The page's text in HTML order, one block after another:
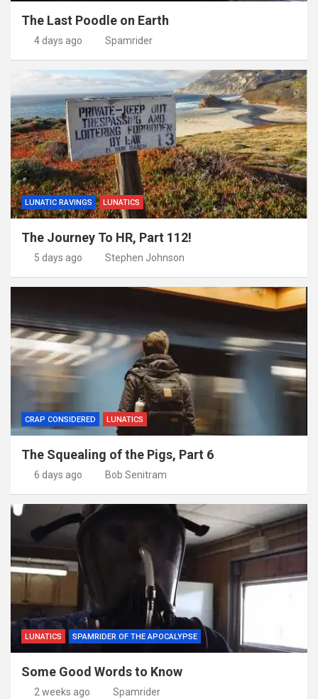
The Last Poodle on Earth
4 days ago Spamrider
LUNATIC RAVINGS LUNATICS
The Journey To HR, Part 112!
5 days ago Stephen Johnson
CRAP CONSIDERED LUNATICS
The Squealing of the Pigs, Part 6
6 days ago Bob Senitram
LUNATICS SPAMRIDER OF THE APOCALYPSE
Some Good Words to Know
2 weeks ago Spamrider